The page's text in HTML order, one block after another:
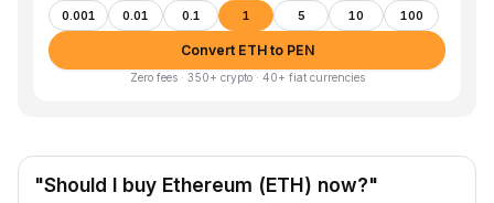
0.001 0.01 0.1 1 5 10 100
Convert ETH to PEN
Zero fees · 350+ crypto · 40+ fiat currencies
"Should I buy Ethereum (ETH) now?"